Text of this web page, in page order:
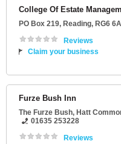
College Of Estate
PO Box 219, Reading, RG6
Reviews
Claim your business
Furze Bush Inn
The Furze Bush, Hatt
01635 253228
Reviews